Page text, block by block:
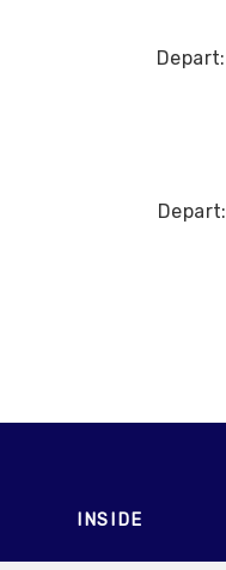
Depart:
Depart:
INSIDE